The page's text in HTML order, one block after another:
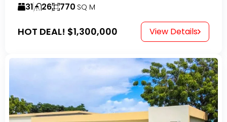
31 26 770 SQ M
HOT DEAL! $1,300,000 View Details